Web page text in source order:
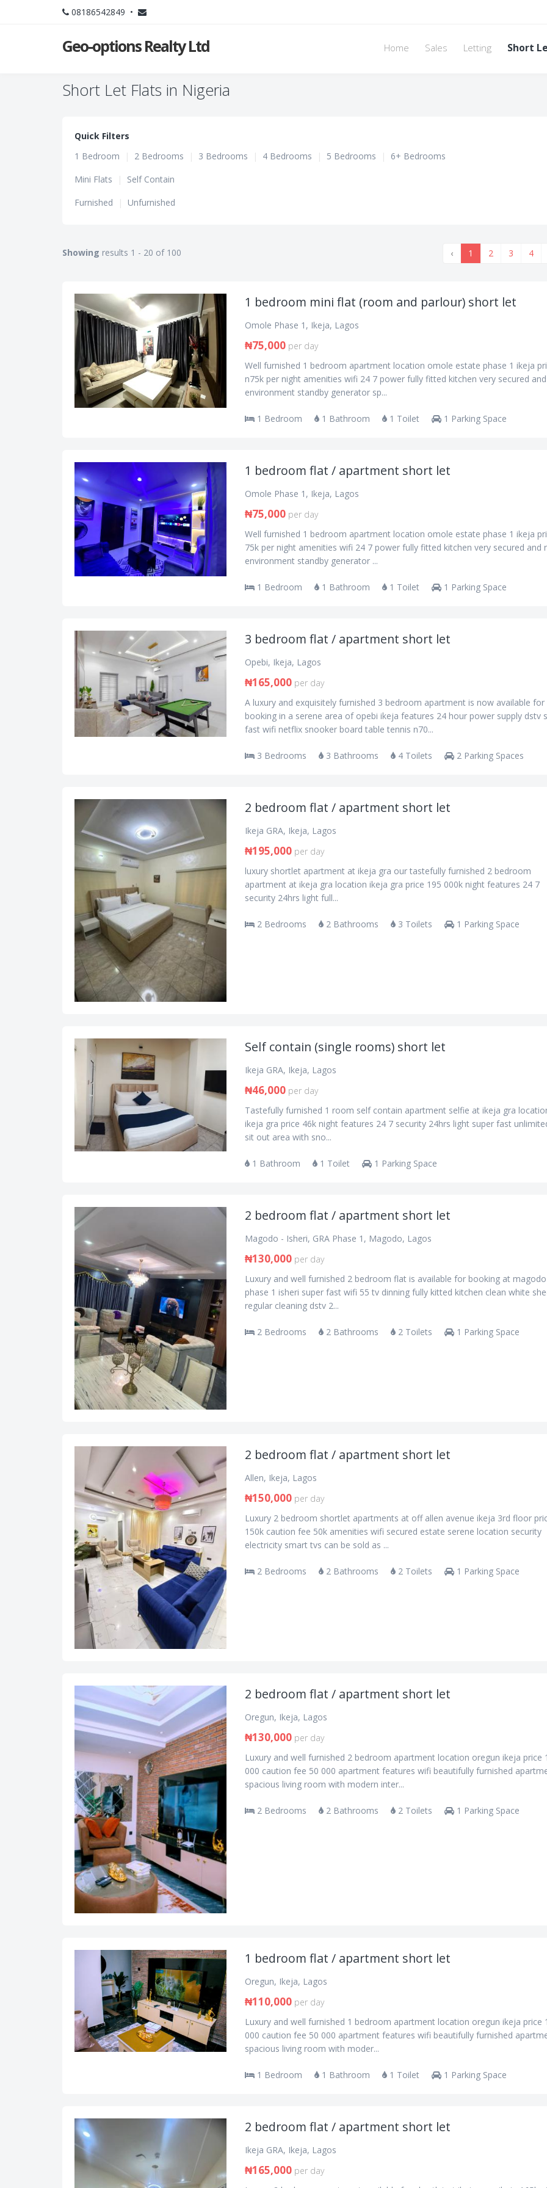
08186542849 •
Geo-options Realty Ltd Home Sales Letting Short
Short Let Flats in Nigeria
Quick Filters
1 Bedroom
| 2 Bedrooms | 3 Bedrooms | 4 Bedrooms | 5 Bedrooms |
6+ Bedrooms
Mini Flats
|
Self Contain
Furnished
| Unfurnished
Showing results 1 - 20 of 100 ‹ 1 2 3 4
1 bedroom mini flat (room and parlour) short let
Omole Phase 1, Ikeja, Lagos
₦75,000 per day
Well furnished 1 bedroom apartment location omole estate phase 1 ikeja
n75k per night amenities wifi 24 7 power fully fitted kitchen very secured
environment standby generator sp...
1 Bedroom 1 Bathroom 1 Toilet 1 Parking Space
1 bedroom flat / apartment short let
Omole Phase 1, Ikeja, Lagos
₦75,000 per day
Well furnished 1 bedroom apartment location omole estate phase 1 ikeja
75k per night amenities wifi 24 7 power fully fitted kitchen very secured and
environment standby generator ...
1 Bedroom 1 Bathroom 1 Toilet 1 Parking Space
3 bedroom flat / apartment short let
Opebi, Ikeja, Lagos
₦165,000 per day
A luxury and exquisitely furnished 3 bedroom apartment is now available for
booking in a serene area of opebi ikeja features 24 hour power supply dstv
fast wifi netflix snooker board table tennis n70...
3 Bedrooms 3 Bathrooms 4 Toilets 2 Parking Spaces
2 bedroom flat / apartment short let
Ikeja GRA, Ikeja, Lagos
₦195,000 per day
luxury shortlet apartment at ikeja gra our tastefully furnished 2 bedroom
apartment at ikeja gra location ikeja gra price 195 000k night features 24 7
security 24hrs light full...
2 Bedrooms 2 Bathrooms 3 Toilets 1 Parking Space
Self contain (single rooms) short let
Ikeja GRA, Ikeja, Lagos
₦46,000 per day
Tastefully furnished 1 room self contain apartment selfie at ikeja gra
ikeja gra price 46k night features 24 7 security 24hrs light super fast
sit out area with sno...
1 Bathroom 1 Toilet 1 Parking Space
2 bedroom flat / apartment short let
Magodo - Isheri, GRA Phase 1, Magodo, Lagos
₦130,000 per day
Luxury and well furnished 2 bedroom flat is available for booking at
phase 1 isheri super fast wifi 55 tv dinning fully kitted kitchen clean white
regular cleaning dstv 2...
2 Bedrooms 2 Bathrooms 2 Toilets 1 Parking Space
2 bedroom flat / apartment short let
Allen, Ikeja, Lagos
₦150,000 per day
Luxury 2 bedroom shortlet apartments at off allen avenue ikeja 3rd floor
150k caution fee 50k amenities wifi secured estate serene location security
electricity smart tvs can be sold as ...
2 Bedrooms 2 Bathrooms 2 Toilets 1 Parking Space
2 bedroom flat / apartment short let
Oregun, Ikeja, Lagos
₦130,000 per day
Luxury and well furnished 2 bedroom apartment location oregun ikeja price
000 caution fee 50 000 apartment features wifi beautifully furnished
spacious living room with modern inter...
2 Bedrooms 2 Bathrooms 2 Toilets 1 Parking Space
1 bedroom flat / apartment short let
Oregun, Ikeja, Lagos
₦110,000 per day
Luxury and well furnished 1 bedroom apartment location oregun ikeja price
000 caution fee 50 000 apartment features wifi beautifully furnished
spacious living room with moder...
1 Bedroom 1 Bathroom 1 Toilet 1 Parking Space
2 bedroom flat / apartment short let
Ikeja GRA, Ikeja, Lagos
₦165,000 per day